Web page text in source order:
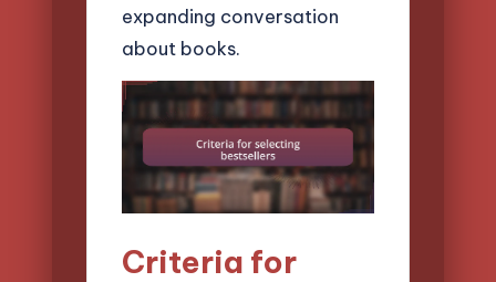
expanding conversation
about books.
Criteria for